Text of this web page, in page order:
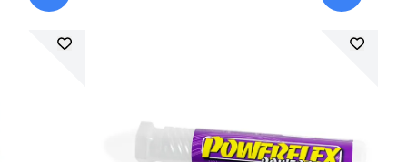
please use
between the engine/transmission and chassis. The